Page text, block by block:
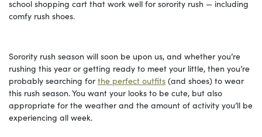
school shopping cart that work well for sorority rush — including
comfy rush shoes.
Sorority rush season will soon be upon us, and whether you’re
rushing this year or getting ready to meet your little, then you’re
probably searching forthe perfect outfits (and shoes) to wear
this rush season. You want your looks to be cute, but also
appropriate for the weather and the amount of activity you’ll be
experiencing all week.